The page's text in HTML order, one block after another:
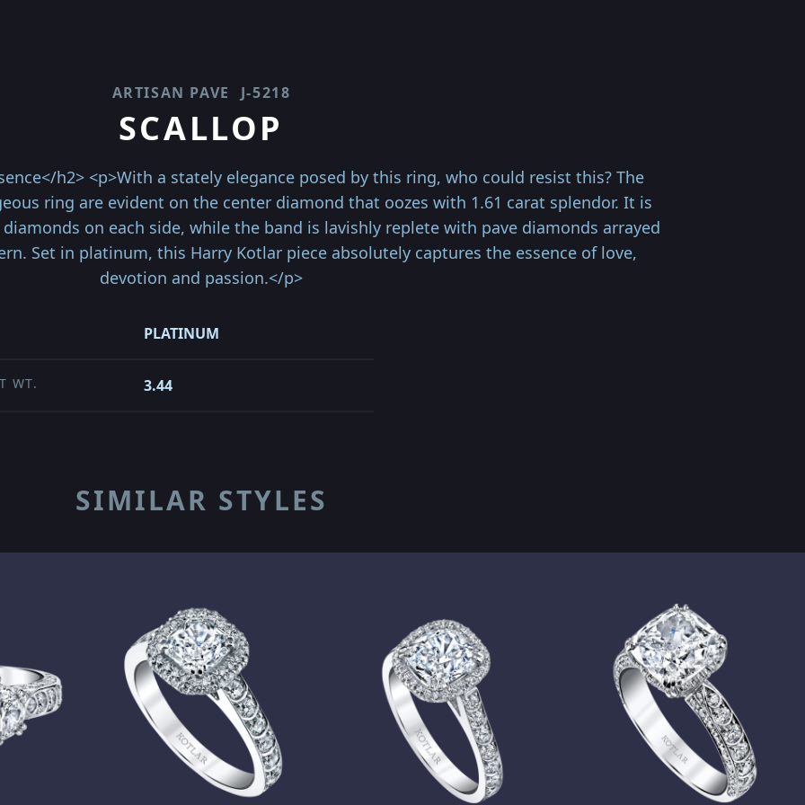
ARTISAN PAVE J-5218
SCALLOP
h2> <p>With a stately elegance posed by this ring, who could resist this? The
ring are evident on the center diamond that oozes with 1.61 carat splendor. It is
on each side, while the band is lavishly replete with pave diamonds arrayed
Set in platinum, this Harry Kotlar piece absolutely captures the essence of love,
devotion and passion.</p>
PLATINUM
WT. 3.44
SIMILAR STYLES